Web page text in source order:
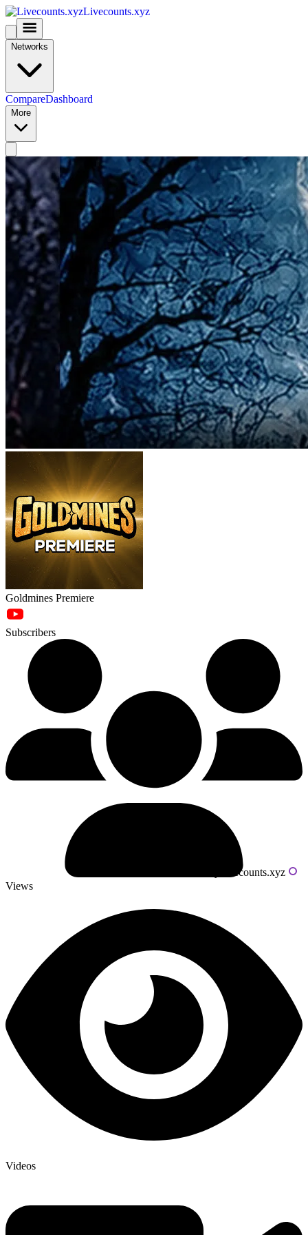
Livecounts.xyz
Networks
CompareDashboard
More
Goldmines Premiere
Subscribers
Powered by livecounts.xyz
Views
Videos